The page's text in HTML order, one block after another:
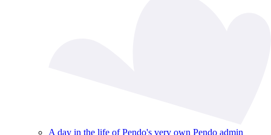
A day in the life of Pendo's very own Pendo admin